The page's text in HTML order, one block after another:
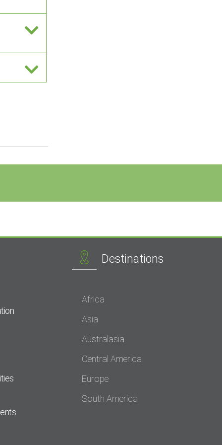
Destinations
Africa
Asia
Australasia
Central America
Europe
South America